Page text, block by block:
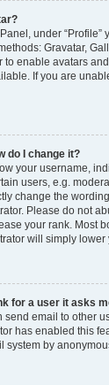
under “Profile”
Gravatar,
to enable avatars
If you are
do I change it?
your username,
users, e.g.
change the
Please do not
your rank. Most
will simply lower
for a user it asks
send email to other
has enabled this
system by